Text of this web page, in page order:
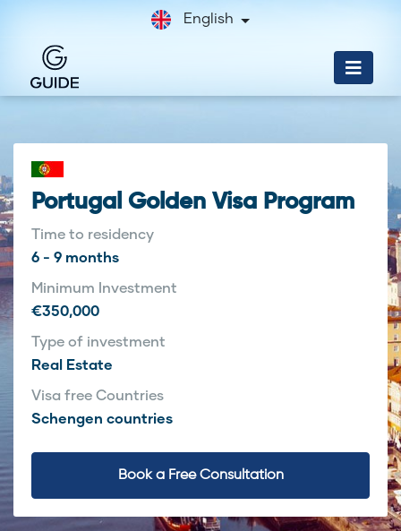
English
Portugal Golden Visa Program
Time to residency
6 - 9 months
Minimum Investment
€350,000
Type of investment
Real Estate
Visa free Countries
Schengen countries
Book a Free Consultation